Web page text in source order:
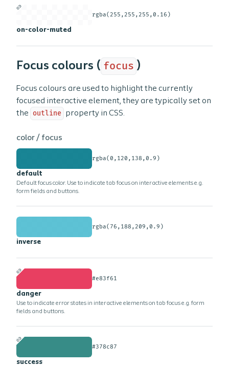
rgba(255,255,255,0.16)
on-color-muted
Focus colours ( focus )
Focus colours are used to highlight the currently
focused interactive element, they are typically set on
the outline property in CSS.
color / focus
rgba(0,120,138,0.9)
default
Default focus color. Use to indicate tab focus on interactive elements e.g.
form fields and buttons.
rgba(76,188,209,0.9)
inverse
#e83f61
danger
Use to indicate error states in interactive elements on tab focus e.g. form
fields and buttons.
#378c87
success